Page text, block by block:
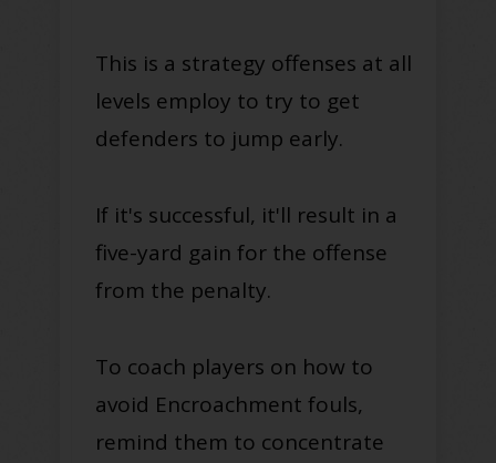
This is a strategy offenses at all
levels employ to try to get
defenders to jump early.
If it's successful, it'll result in a
five-yard gain for the offense
from the penalty.
To coach players on how to
avoid Encroachment fouls,
remind them to concentrate